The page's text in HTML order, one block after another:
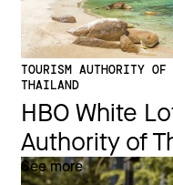
TOURISM AUTHORITY OF
THAILAND
HBO White
Authority of
See more